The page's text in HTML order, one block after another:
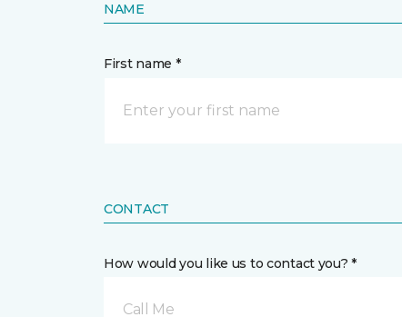
NAME
First name *
CONTACT
How would you like us to contact you? *
Call Me